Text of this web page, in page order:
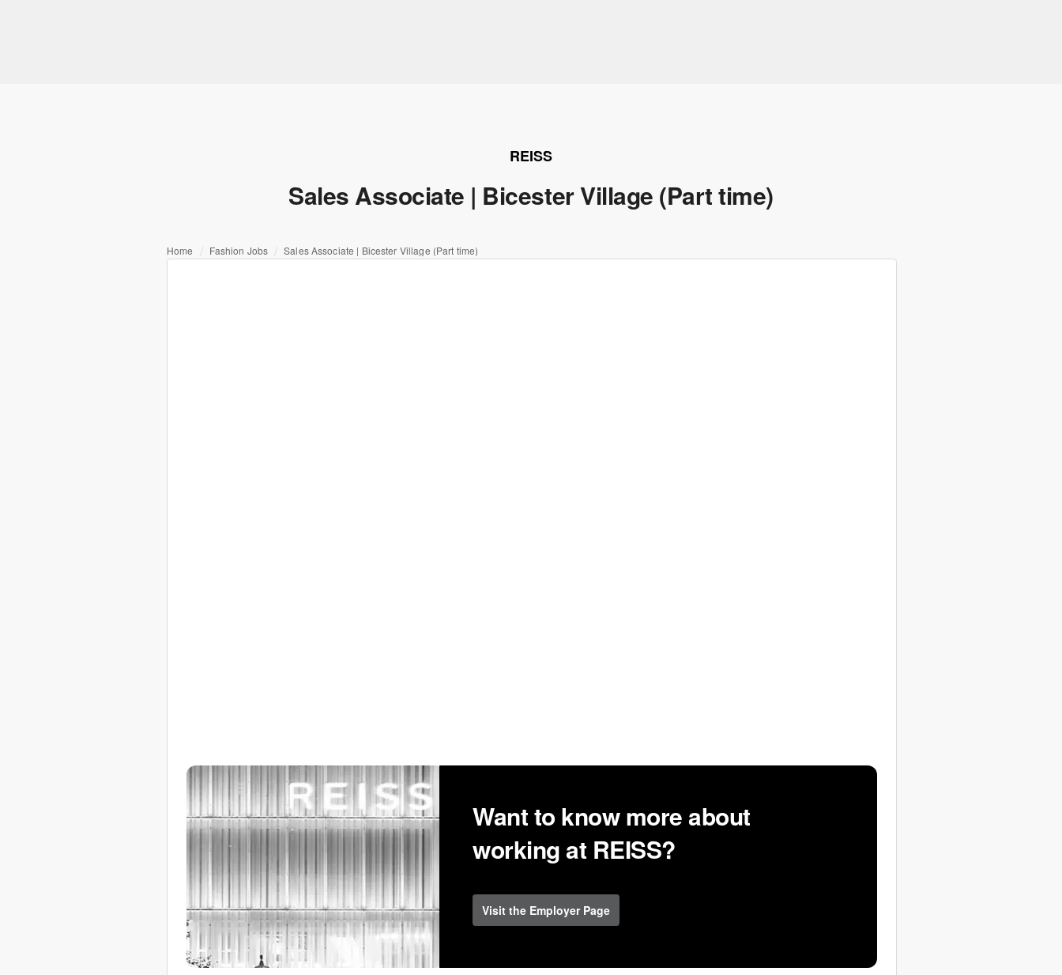
REISS
Sales Associate | Bicester Village (Part time)
Home Fashion Jobs Sales Associate | Bicester Village (Part time)
Want to know more about
working at REISS?
Visit the Employer Page